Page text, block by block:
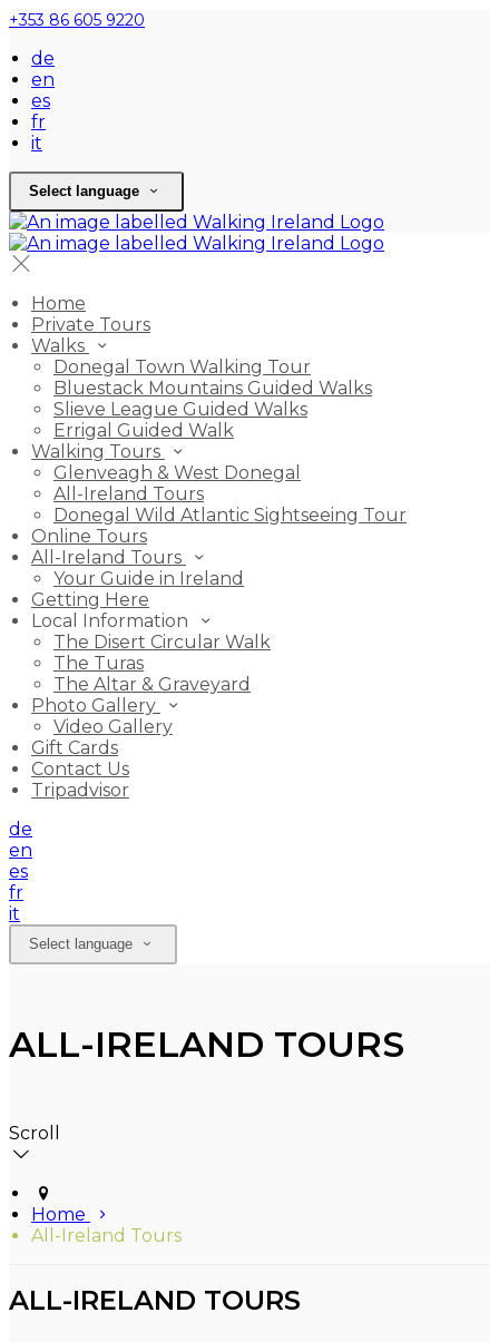
+353 86 605 9220
de
en
es
fr
it
Select language
Home
Private Tours
Walks
Donegal Town Walking Tour
Bluestack Mountains Guided Walks
Slieve League Guided Walks
Errigal Guided Walk
Walking Tours
Glenveagh & West Donegal
All-Ireland Tours
Donegal Wild Atlantic Sightseeing Tour
Online Tours
All-Ireland Tours
Your Guide in Ireland
Getting Here
Local Information
The Disert Circular Walk
The Turas
The Altar & Graveyard
Photo Gallery
Video Gallery
Gift Cards
Contact Us
Tripadvisor
de
en
es
fr
it
Select language
ALL-IRELAND TOURS
Scroll
Home
All-Ireland Tours
ALL-IRELAND TOURS